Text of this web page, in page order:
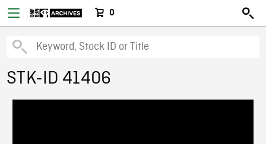
0
STK-ID 41406